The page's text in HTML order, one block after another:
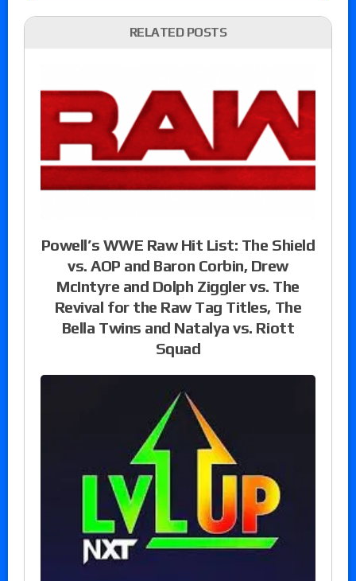
RELATED POSTS
Powell’s WWE Raw Hit List: The Shield
vs. AOP and Baron Corbin, Drew
McIntyre and Dolph Ziggler vs. The
Revival for the Raw Tag Titles, The
Bella Twins and Natalya vs. Riott
Squad